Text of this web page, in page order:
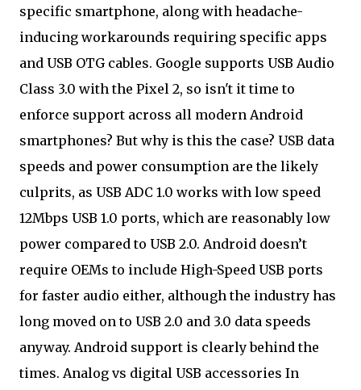
specific smartphone, along with headache-
inducing workarounds requiring specific apps
and USB OTG cables. Google supports USB Audio
Class 3.0 with the Pixel 2, so isn't it time to
enforce support across all modern Android
smartphones? But why is this the case? USB data
speeds and power consumption are the likely
culprits, as USB ADC 1.0 works with low speed
12Mbps USB 1.0 ports, which are reasonably low
power compared to USB 2.0. Android doesn’t
require OEMs to include High-Speed USB ports
for faster audio either, although the industry has
long moved on to USB 2.0 and 3.0 data speeds
anyway. Android support is clearly behind the
times. Analog vs digital USB accessories In